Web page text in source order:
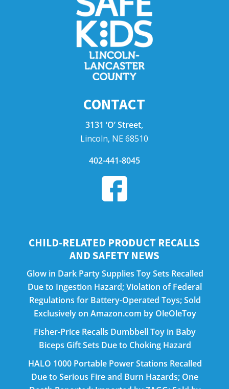
CONTACT
3131 ‘O’ Street,
Lincoln, NE 68510
402-441-8045
CHILD-RELATED PRODUCT RECALLS
AND SAFETY NEWS
Glow in Dark Party Supplies Toy Sets Recalled
Due to Ingestion Hazard; Violation of Federal
Regulations for Battery-Operated Toys; Sold
Exclusively on Amazon.com by OleOleToy
Fisher-Price Recalls Dumbbell Toy in Baby
Biceps Gift Sets Due to Choking Hazard
HALO 1000 Portable Power Stations Recalled
Due to Serious Fire and Burn Hazards; One